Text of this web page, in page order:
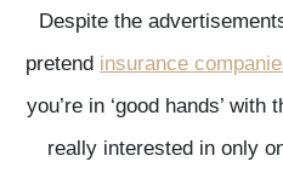
Despite the
pretend insurance
you’re in ‘good hands’
really interested in only